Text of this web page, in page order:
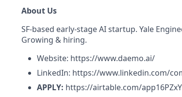
About Us
SF-based early-stage AI startup. Yale
Growing & hiring.
Website: https://www.daemo.ai/
LinkedIn: https://www.linkedin.com/
APPLY: https://airtable.com/